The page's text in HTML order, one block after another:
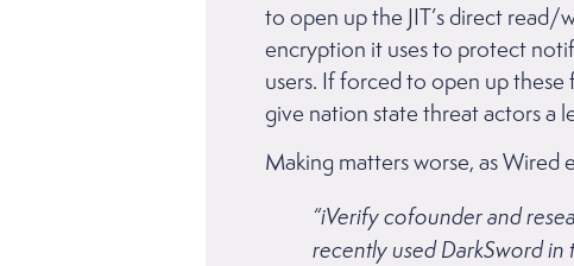
to open up the JIT’s direct
encryption it uses to protect
users. If forced to open up
give nation state threat actors a
Making matters worse, as Wired
“iVerify cofounder and
recently used DarkSword